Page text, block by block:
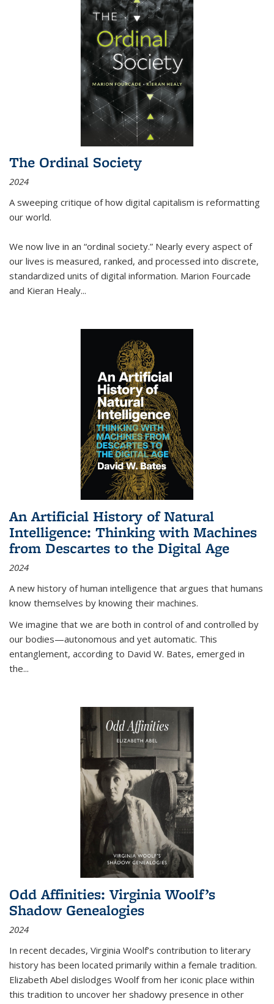
The Ordinal Society
2024
A sweeping critique of how digital capitalism is reformatting
our world.
We now live in an “ordinal society.” Nearly every aspect of
our lives is measured, ranked, and processed into discrete,
standardized units of digital information. Marion Fourcade
and Kieran Healy...
An Artificial History of Natural
Intelligence: Thinking with Machines
from Descartes to the Digital Age
2024
A new history of human intelligence that argues that humans
know themselves by knowing their machines.
We imagine that we are both in control of and controlled by
our bodies—autonomous and yet automatic. This
entanglement, according to David W. Bates, emerged in
the...
Odd Affinities: Virginia Woolf’s
Shadow Genealogies
2024
In recent decades, Virginia Woolf’s contribution to literary
history has been located primarily within a female tradition.
Elizabeth Abel dislodges Woolf from her iconic place within
this tradition to uncover her shadowy presence in other